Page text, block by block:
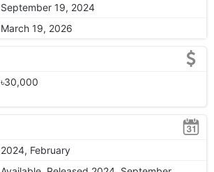
September 19, 2024
March 19, 2026
৳30,000
2024, February